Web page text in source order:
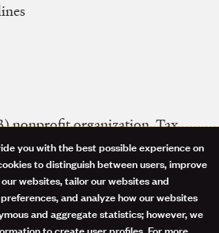
nonprofit organization. Tax
you with the best possible experience on
to distinguish between users, improve
websites, tailor our websites and
and analyze how our websites
and aggregate statistics; however, we
to create user profiles. For more